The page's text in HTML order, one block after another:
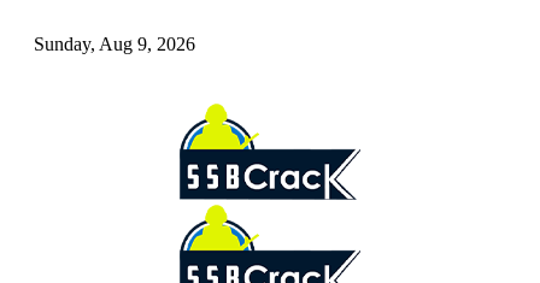
Sunday, Aug 9, 2026